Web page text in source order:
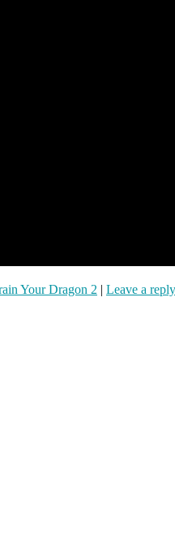
Your Dragon 2 | Leave a reply